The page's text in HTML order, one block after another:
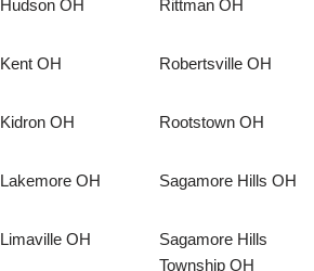
Hudson OH
Kent OH
Kidron OH
Lakemore OH
Limaville OH
Rittman OH
Robertsville OH
Rootstown OH
Sagamore Hills OH
Sagamore Hills
Township OH